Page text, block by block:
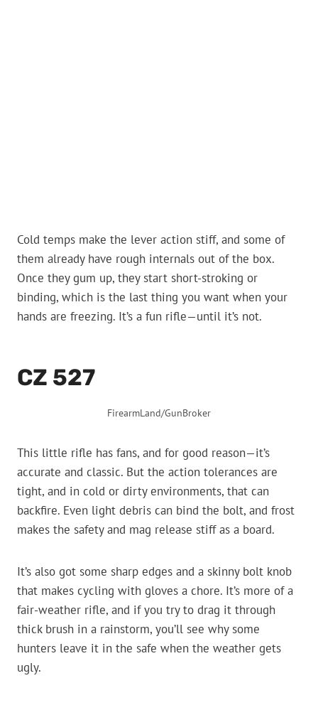
Cold temps make the lever action stiff, and some of
them already have rough internals out of the box.
Once they gum up, they start short-stroking or
binding, which is the last thing you want when your
hands are freezing. It’s a fun rifle—until it’s not.
CZ 527
FirearmLand/GunBroker
This little rifle has fans, and for good reason—it’s
accurate and classic. But the action tolerances are
tight, and in cold or dirty environments, that can
backfire. Even light debris can bind the bolt, and frost
makes the safety and mag release stiff as a board.
It’s also got some sharp edges and a skinny bolt knob
that makes cycling with gloves a chore. It’s more of a
fair-weather rifle, and if you try to drag it through
thick brush in a rainstorm, you’ll see why some
hunters leave it in the safe when the weather gets
ugly.